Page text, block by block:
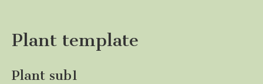
Plant template
Plant sub1